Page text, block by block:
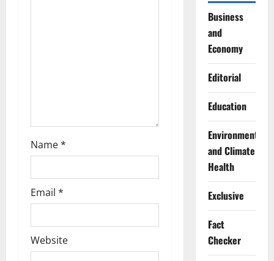
Name*
Email *
Website
Business
and
Economy
Editorial
Education
Environment
and Climate
Health
Exclusive
Fact
Checker